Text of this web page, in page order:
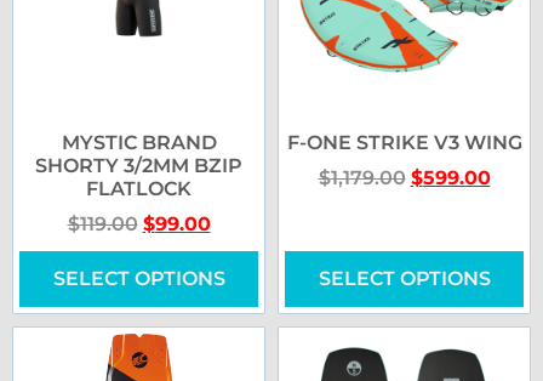
MYSTIC BRAND
SHORTY 3/2MM BZIP
FLATLOCK
$119.00 $99.00
SELECT OPTIONS
F-ONE STRIKE V3 WING
$1,179.00 $599.00
SELECT OPTIONS